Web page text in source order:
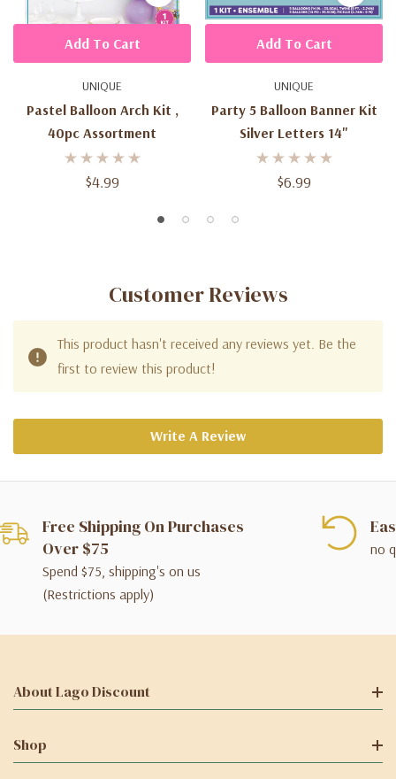
UNIQUE
Pastel Balloon Arch Kit ,
40pc Assortment
$4.99
Add To Cart
UNIQUE
Party 5 Balloon Banner Kit
Silver Letters 14"
$6.99
Add To Cart
Customer Reviews
This product hasn't received any reviews yet. Be the
first to review this product!
Write A Review
Free Shipping On Purchases
Over $75
Spend $75, shipping's on us
(Restrictions apply)
no
About Lago Discount
Shop